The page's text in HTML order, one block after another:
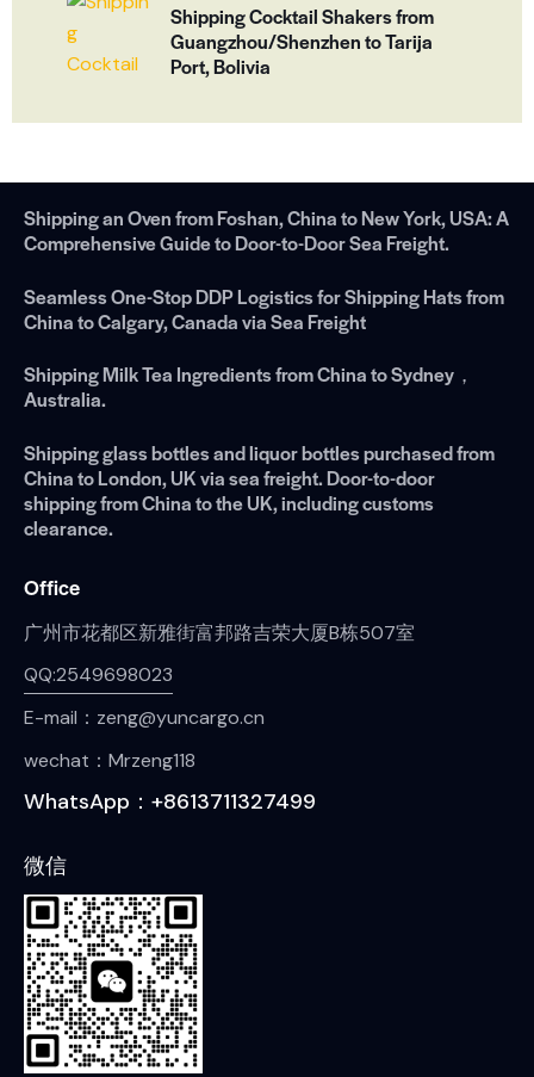
Shipping Cocktail Shakers from
Guangzhou/Shenzhen to Tarija
Port, Bolivia
Shipping an Oven from Foshan, China to New York, USA: A
Comprehensive Guide to Door-to-Door Sea Freight.
Seamless One-Stop DDP Logistics for Shipping Hats from
China to Calgary, Canada via Sea Freight
Shipping Milk Tea Ingredients from China to Sydney，
Australia.
Shipping glass bottles and liquor bottles purchased from
China to London, UK via sea freight. Door-to-door
shipping from China to the UK, including customs
clearance.
Office
广州市花都区新雅街富邦路吉荣大厦B栋507室
QQ:2549698023
E-mail：zeng@yuncargo.cn
wechat：Mrzeng118
WhatsApp：+8613711327499
微信